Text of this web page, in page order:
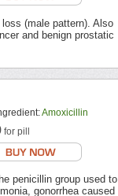
(male pattern). Also
and benign prostatic
Amoxicillin
for pill
penicillin group used to
gonorrhea caused